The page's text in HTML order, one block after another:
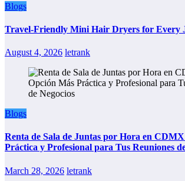
Blogs
Travel-Friendly Mini Hair Dryers for Every
August 4, 2026 letrank
Blogs
Renta de Sala de Juntas por Hora en
Práctica y Profesional para Tus Reuniones
March 28, 2026 letrank